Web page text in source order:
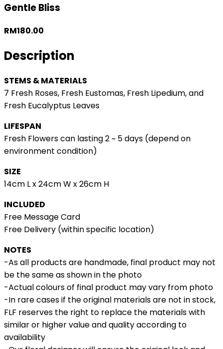
Gentle Bliss
RM180.00
Description
STEMS & MATERIALS
7 Fresh Roses, Fresh Eustomas, Fresh Lipedium, and
Fresh Eucalyptus Leaves
LIFESPAN
Fresh Flowers can lasting 2 ~ 5 days (depend on
environment condition)
SIZE
14cm L x 24cm W x 26cm H
INCLUDED
Free Message Card
Free Delivery (within specific location)
NOTES
-As all products are handmade, final product may not
be the same as shown in the photo
-Actual colours of final product may vary from photo
-In rare cases if the original materials are not in stock,
FLF reserves the right to replace the materials with
similar or higher value and quality according to
availability